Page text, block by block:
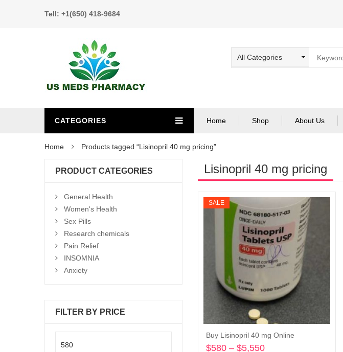
Tell: +1(650) 418-9684
CATEGORIES Home Shop About Us
Home Products tagged “Lisinopril 40 mg pricing”
Lisinopril 40 mg pricing
SALE
Buy Lisinopril 40 mg Online
$580 – $5,550
PRODUCT CATEGORIES
General Health
Women's Health
Sex Pills
Research chemicals
Pain Relief
INSOMNIA
Anxiety
FILTER BY PRICE